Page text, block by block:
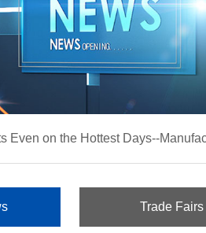
Even on the Hottest Days--
Trade Fairs